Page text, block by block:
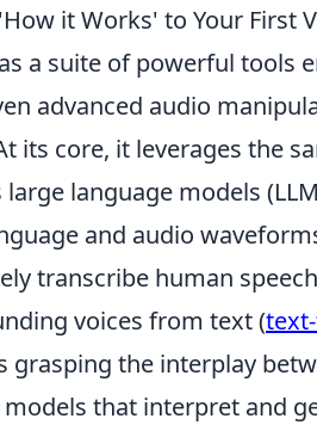
it Works' to Your First
a suite of powerful tools
advanced audio
its core, it leverages the
language models
and audio
transcribe human
voices from text (
grasping the interplay
that interpret and